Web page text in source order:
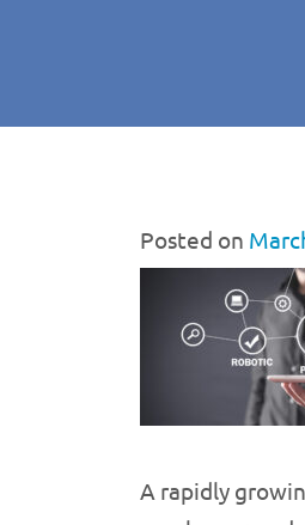
Posted on
A rapidly